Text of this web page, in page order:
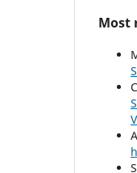
Most